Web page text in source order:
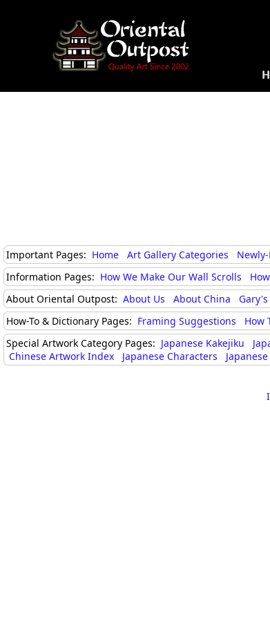
Important Pages: Home Art Gallery Categories
Information Pages: How We Make Our Wall Scrolls
About Oriental Outpost: About Us About China
How-To & Dictionary Pages: Framing Suggestions How
Special Artwork Category Pages: Japanese Kakejiku
Chinese Artwork Index
Japanese Characters